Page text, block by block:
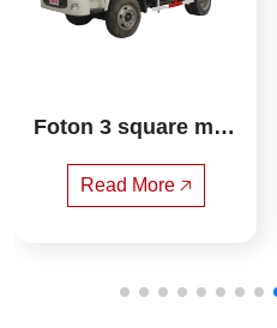
Foton 3 square mixi
Read More 🡥